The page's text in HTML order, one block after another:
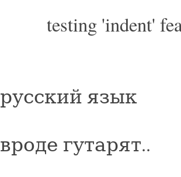
testing 'indent'
русский язык
вроде гутарят..